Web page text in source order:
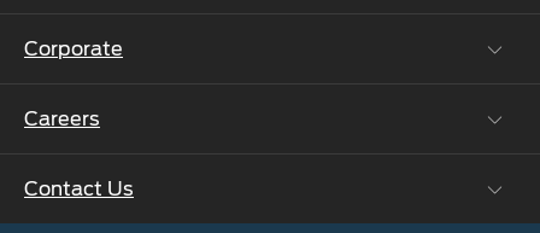
Vehicle How Tos
BS6 after treatment
Corporate
Ford Business Solutions
CSR
Careers
Careers at Ford
Contact Us